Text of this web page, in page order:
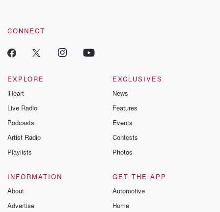
CONNECT
EXPLORE
iHeart
Live Radio
Podcasts
Artist Radio
Playlists
EXCLUSIVES
News
Features
Events
Contests
Photos
INFORMATION
About
Advertise
GET THE APP
Automotive
Home